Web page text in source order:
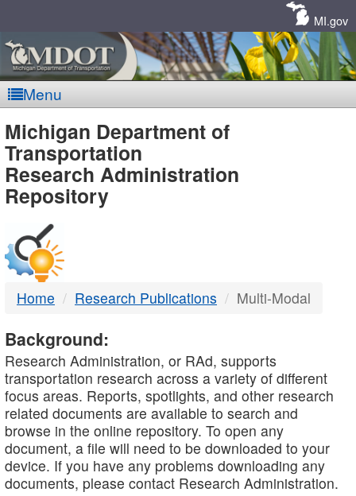
MI.gov
Menu
MDOT
-
DTMB
Michigan Department of
Transportation
Research Administration
Repository
Home Research Publications Multi-Modal
Background:
Research Administration, or RAd, supports
transportation research across a variety of different
focus areas. Reports, spotlights, and other research
related documents are available to search and
browse in the online repository. To open any
document, a file will need to be downloaded to your
device. If you have any problems downloading any
documents, please contact Research Administration.